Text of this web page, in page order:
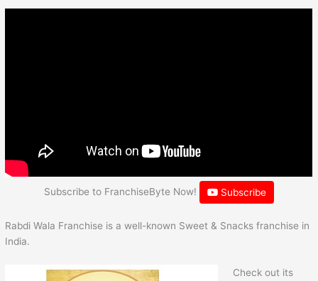
Subscribe to FranchiseByte Now! Subscribe
Rabdi Wala Franchise is a well-known Sweet & Snacks franchise in
India.
Check out its